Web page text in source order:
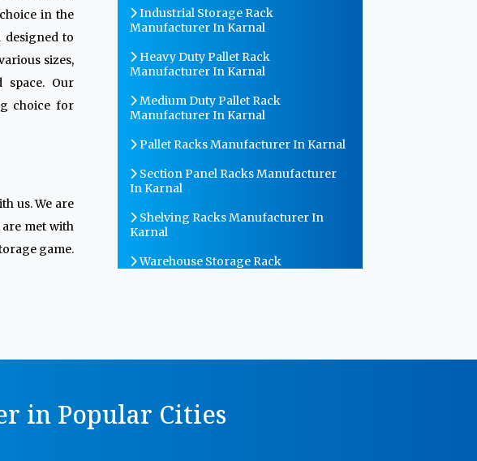
in the
designed to
sizes,
space. Our
choice for
us. We are
met with
game.
Industrial Storage Rack
Manufacturer In Karnal
Heavy Duty Pallet Rack
Manufacturer In Karnal
Medium Duty Pallet Rack
Manufacturer In Karnal
Pallet Racks Manufacturer In Karnal
Section Panel Racks Manufacturer
In Karnal
Shelving Racks Manufacturer In
Karnal
Warehouse Storage Rack
Karnal
Manufacturer In Karnal
in Popular Cities